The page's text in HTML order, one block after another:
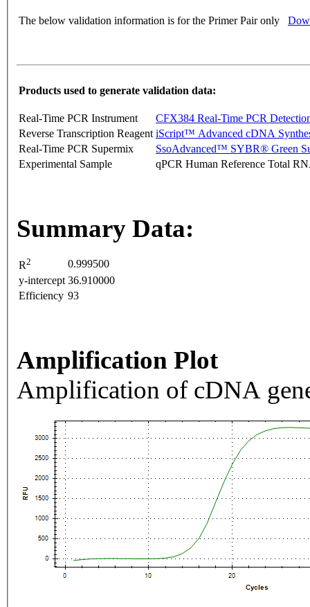
The below validation information is for the Primer Pair only
Products used to generate validation data:
Real-Time PCR Instrument
CFX384 Real-Time PCR
Reverse Transcription Reagent iScript™ Advanced cDNA
Real-Time PCR Supermix
SsoAdvanced™ SYBR® Green
Experimental Sample
qPCR Human Reference Total
Summary Data:
R2
0.999500
y-intercept 36.910000
Efficiency 93
Amplification Plot
Amplification of cDNA